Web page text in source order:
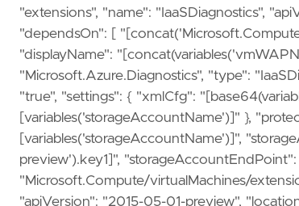
"extensions", "name": "IaaSDiagnostics",
"dependsOn": [
"displayName":
"Microsoft.Azure.Diagnostics", "type":
"true", "settings": { "xmlCfg":
[variables('storageAccountName')]" },
[variables('storageAccountName')]",
preview').key1]",
"Microsoft.Compute/virtualMachines/
"apiVersion": "2015-05-01-preview",